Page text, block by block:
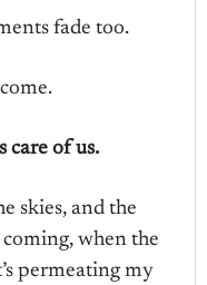
fade too.
care of us.
skies, and the
coming, when the
permeating my